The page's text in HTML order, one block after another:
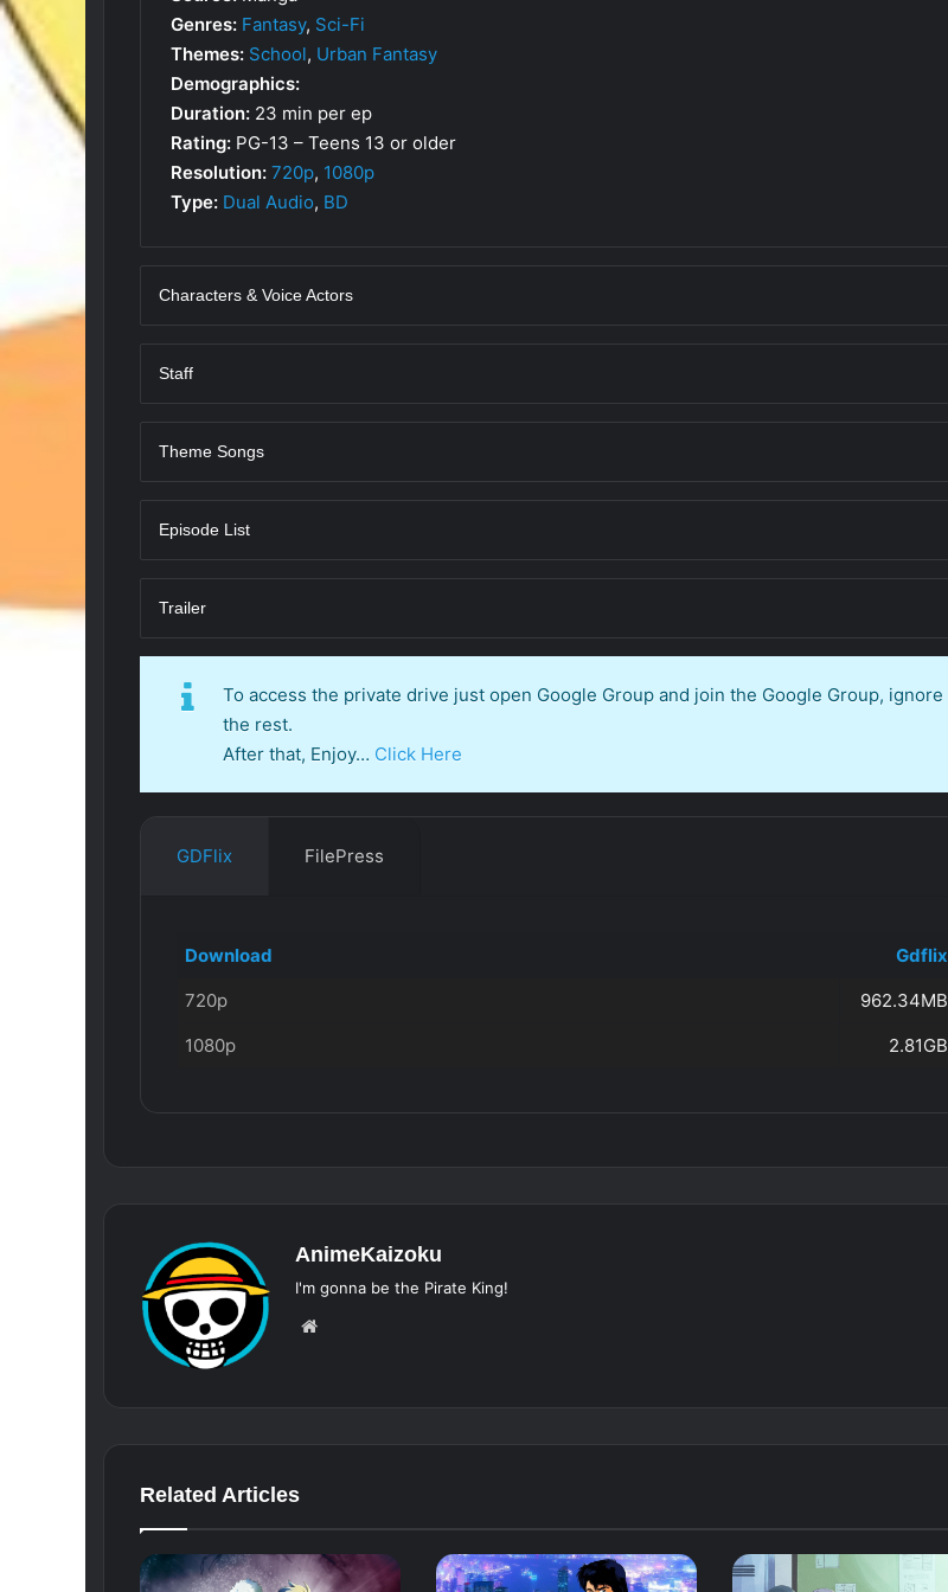
Genres: Fantasy, Sci-Fi
Themes: School, Urban Fantasy
Demographics:
Duration: 23 min per ep
Rating: PG-13 – Teens 13 or older
Resolution: 720p, 1080p
Type: Dual Audio, BD
Characters & Voice Actors
Staff
Theme Songs
Episode List
Trailer
To access the private drive just open Google Group and join the Google Group, ignore
the rest.
After that, Enjoy… Click Here
GDFlix FilePress
Download
Gdflix
720p
962.34MB
1080p
2.81GB
AnimeKaizoku
I'm gonna be the Pirate King!
Related Articles